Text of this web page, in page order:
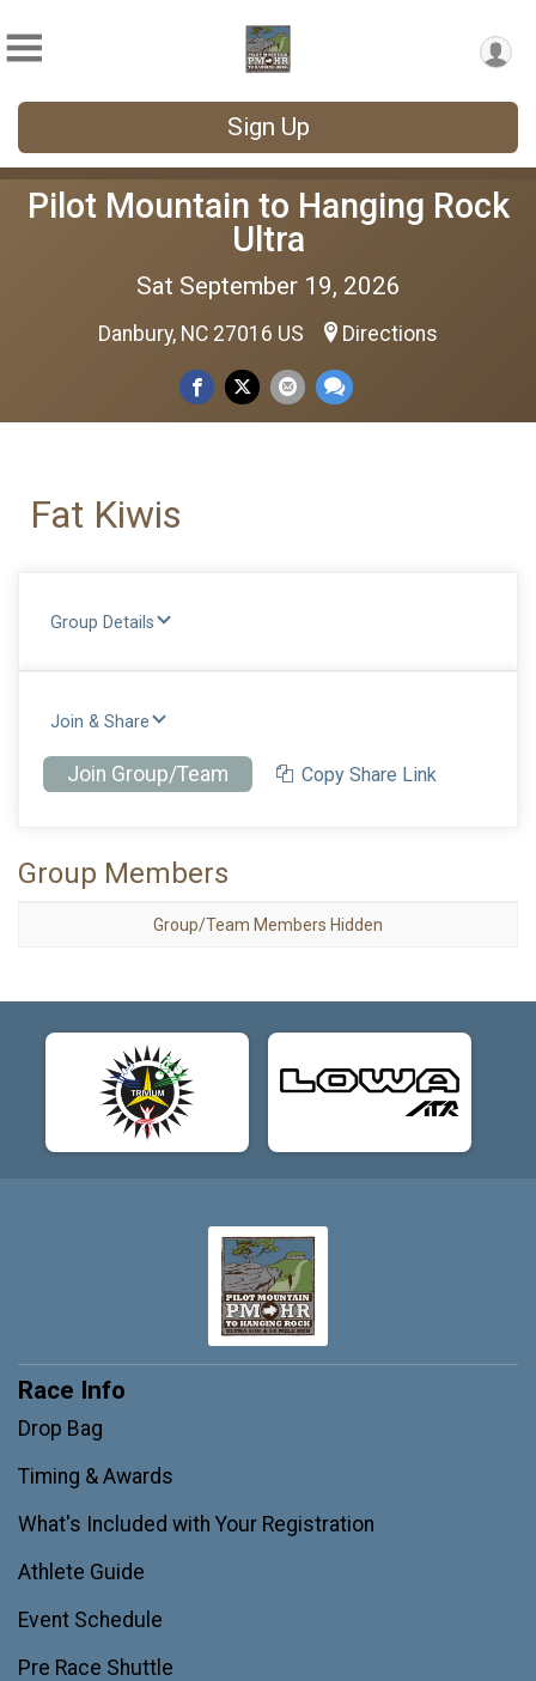
Sign Up
Pilot Mountain to Hanging Rock
Ultra
Sat September 19, 2026
Danbury, NC 27016 US Directions
Fat Kiwis
Group Details
Join & Share
Join Group/Team Copy Share Link
Group Members
Group/Team Members Hidden
Race Info
Drop Bag
Timing & Awards
What's Included with Your Registration
Athlete Guide
Event Schedule
Pre Race Shuttle